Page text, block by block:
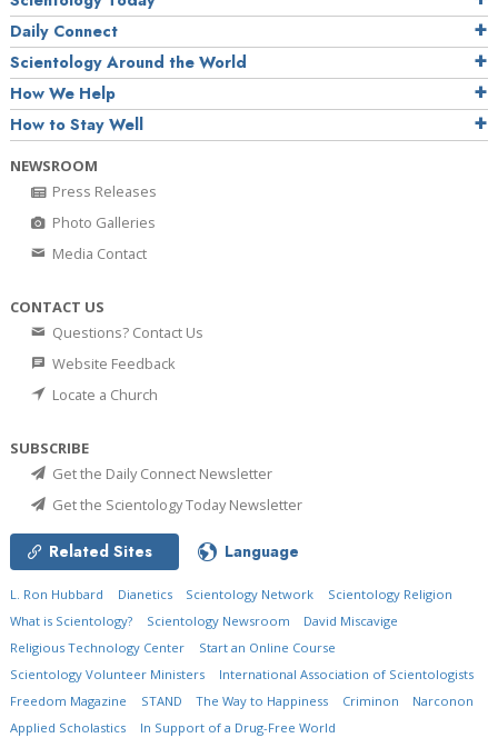
Daily Connect
Scientology Around the World
How We Help
How to Stay Well
NEWSROOM
Press Releases
Photo Galleries
Media Contact
CONTACT US
Questions? Contact Us
Website Feedback
Locate a Church
SUBSCRIBE
Get the Daily Connect Newsletter
Get the Scientology Today Newsletter
Related Sites Language
L. Ron Hubbard Dianetics Scientology Network
Scientology Religion
What is Scientology?
Scientology Newsroom
David Miscavige
Religious Technology Center
Start an Online Course
Scientology Volunteer Ministers
International Association of Scientologists
Freedom Magazine
STAND The Way to Happiness Criminon
Narconon
Applied Scholastics
In Support of a Drug-Free World